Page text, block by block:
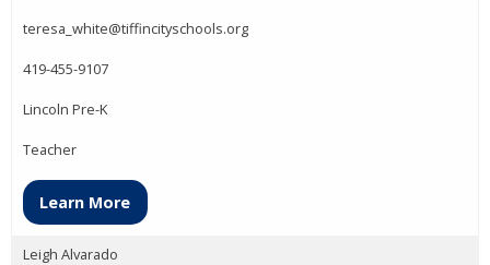
teresa_white@tiffincityschools.org
419-455-9107
Lincoln Pre-K
Teacher
Learn More
Leigh Alvarado